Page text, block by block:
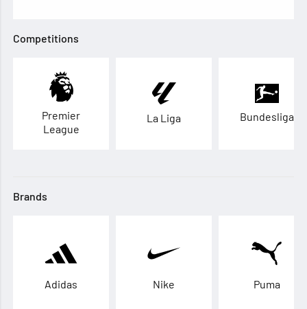
Competitions
Premier
League
La Liga Bundesliga
Brands
Adidas Nike Puma